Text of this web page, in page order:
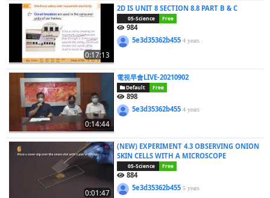
0:17:13
2D IS UNIT 8 SECTION 8.8 PART B & C
05-Science Free
984
5e3d35362b4554 years
0:14:44
電視早會LIVE-20210902
Default Free
898
5e3d35362b4554 years
0:01:47
(NEW) EXPERIMENT 4.3 OBSERVING ONION
SKIN CELLS WITH A MICROSCOPE
05-Science Free
884
5e3d35362b4555 years